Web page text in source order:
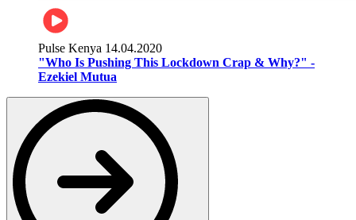
Pulse Kenya 14.04.2020
"Who Is Pushing This Lockdown Crap & Why?" -
Ezekiel Mutua